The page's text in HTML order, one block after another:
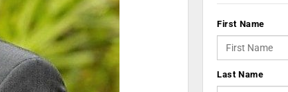
First Name
Last Name